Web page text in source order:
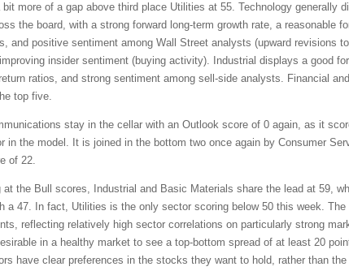
bit more of a gap above third place Utilities at 55. Technology generally
the board, with a strong forward long-term growth rate, a reasonable
and positive sentiment among Wall Street analysts (upward revisions
insider sentiment (buying activity). Industrial displays a good
ratios, and strong sentiment among sell-side analysts. Financial
top five.
stay in the cellar with an Outlook score of 0 again, as it
in the model. It is joined in the bottom two once again by Consumer
of 22.
the Bull scores, Industrial and Basic Materials share the lead at 59,
a 47. In fact, Utilities is the only sector scoring below 50 this week.
reflecting relatively high sector correlations on particularly strong
in a healthy market to see a top-bottom spread of at least 20
have clear preferences in the stocks they want to hold, rather than the